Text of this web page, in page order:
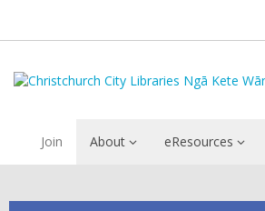
Join About eResources